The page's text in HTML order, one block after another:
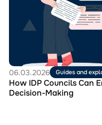
Engage
Displaced
Making
06.03.2026 Guides and
How IDP Councils Can
Decision-Making